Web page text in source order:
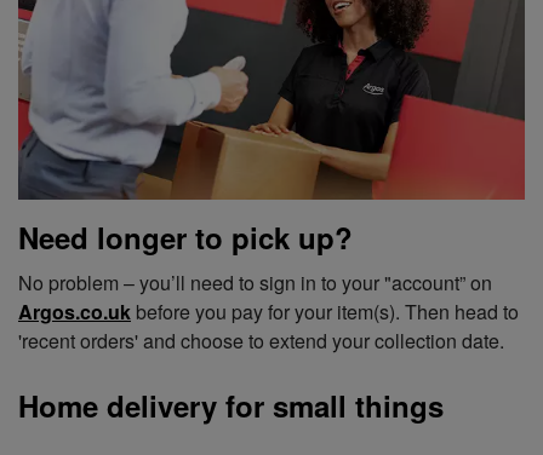
Need longer to pick up?
No problem – you’ll need to sign in to your "account” on
Argos.co.uk before you pay for your item(s). Then head to
'recent orders' and choose to extend your collection date.
Home delivery for small things